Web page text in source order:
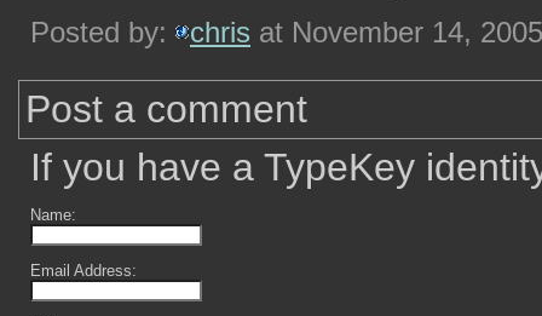
Posted by: chris at November 14,
Post a comment
If you have a TypeKey
Name:
Email Address: